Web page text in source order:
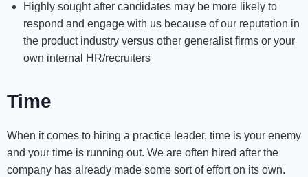
Highly sought after candidates may be more likely to
respond and engage with us because of our reputation in
the product industry versus other generalist firms or your
own internal HR/recruiters
Time
When it comes to hiring a practice leader, time is your enemy
and your time is running out. We are often hired after the
company has already made some sort of effort on its own.